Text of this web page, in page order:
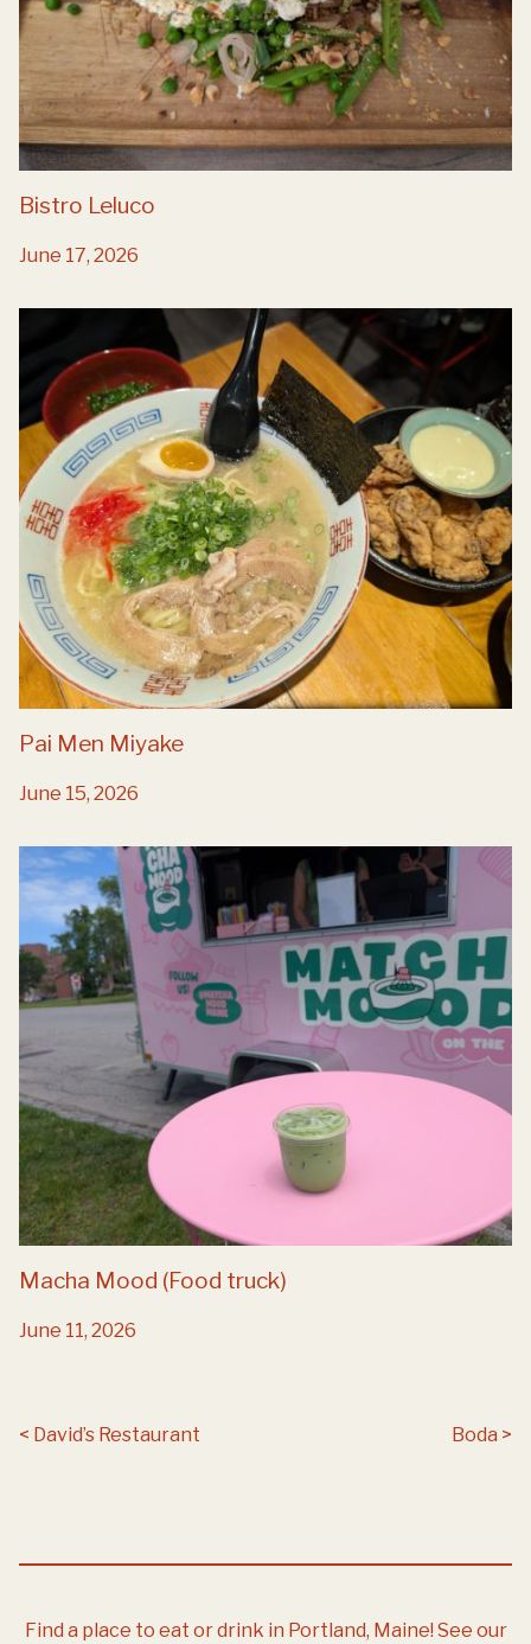
Bistro Leluco
June 17, 2026
Pai Men Miyake
June 15, 2026
Macha Mood (Food truck)
June 11, 2026
Post navigation
David’s Restaurant Boda
Find a place to eat or drink in Portland, Maine! See our